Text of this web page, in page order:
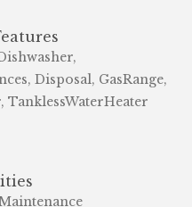
Disposal, GasRange,